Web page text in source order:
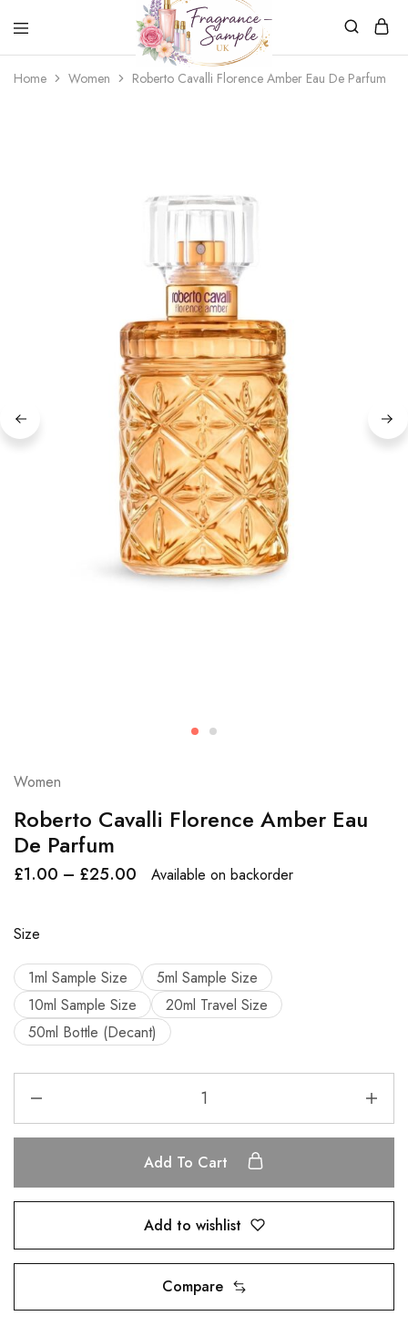
Fragrance-
Sample.co.uk
Bespoke
Fragrance
Home Women Roberto Cavalli Florence Amber Eau De Parfum
Women
Roberto Cavalli Florence Amber Eau
De Parfum
£1.00 – £25.00 Available on backorder
Size
1ml Sample Size
5ml Sample Size
10ml Sample Size
20ml Travel Size
50ml Bottle (Decant)
Add To Cart
Add to wishlist
Compare